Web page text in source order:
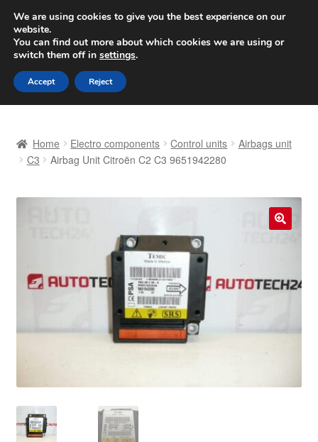
SHIPPING starting at 6 EUR
Worldwide shipping
Skip
to
navigation
Skip
to
content
Basket
Complaint Procedure
Payments
Home Electro components Control units
Airbags unit
C3
Airbag Unit Citroën C2 C3 9651942280
We are using cookies to give you the best experience on our
website.
You can find out more about which cookies we are using or
switch them off in settings.
Accept Reject